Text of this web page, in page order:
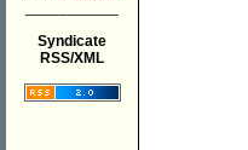
Syndicate
RSS/XML